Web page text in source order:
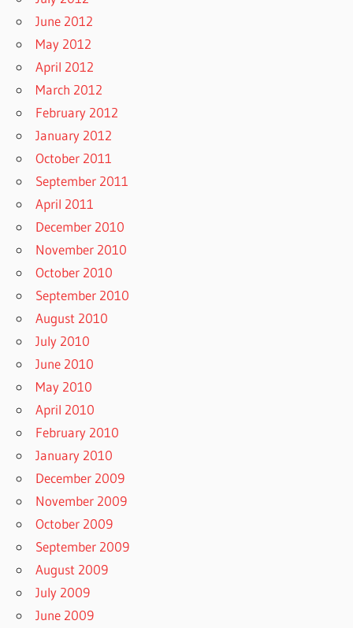
June 2012
May 2012
April 2012
March 2012
February 2012
January 2012
October 2011
September 2011
April 2011
December 2010
November 2010
October 2010
September 2010
August 2010
July 2010
June 2010
May 2010
April 2010
February 2010
January 2010
December 2009
November 2009
October 2009
September 2009
August 2009
July 2009
June 2009